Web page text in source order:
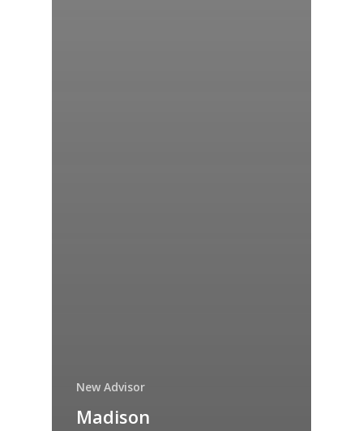
New Advisor
Madison